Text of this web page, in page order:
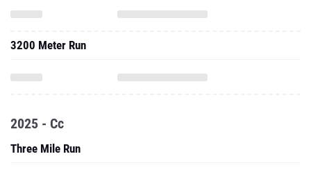
3200 Meter Run
2025 - Cc
Three Mile Run